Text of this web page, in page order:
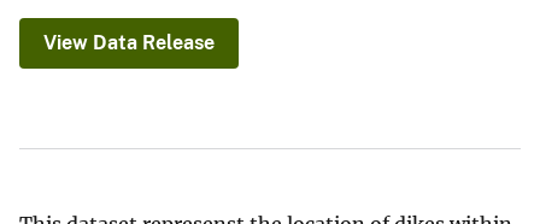
View Data Release